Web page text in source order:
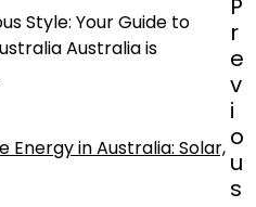
Style: Your Guide to
Australia is
Energy in Australia: Solar,
P
r
e
v
i
o
u
s